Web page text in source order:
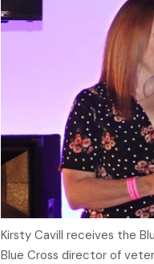
Kirsty Cavill receives the
Blue Cross director of